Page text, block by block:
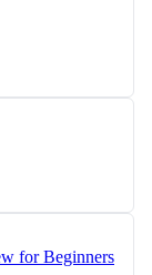
for Beginners